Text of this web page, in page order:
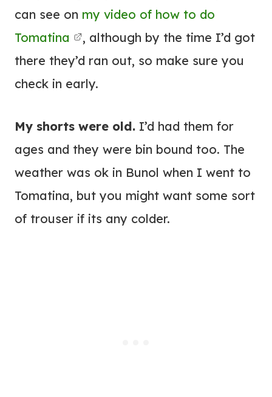
can see on my video of how to do
Tomatina
, although by the time I’d got
there they’d ran out, so make sure you
check in early.
My shorts were old. I’d had them for
ages and they were bin bound too. The
weather was ok in Bunol when I went to
Tomatina, but you might want some sort
of trouser if its any colder.